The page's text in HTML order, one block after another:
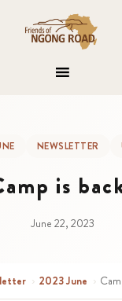
NEWSLETTER
is
June 22, 2023
› 2023 June ›